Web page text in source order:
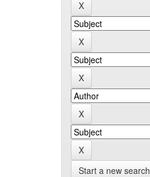
Start a new search